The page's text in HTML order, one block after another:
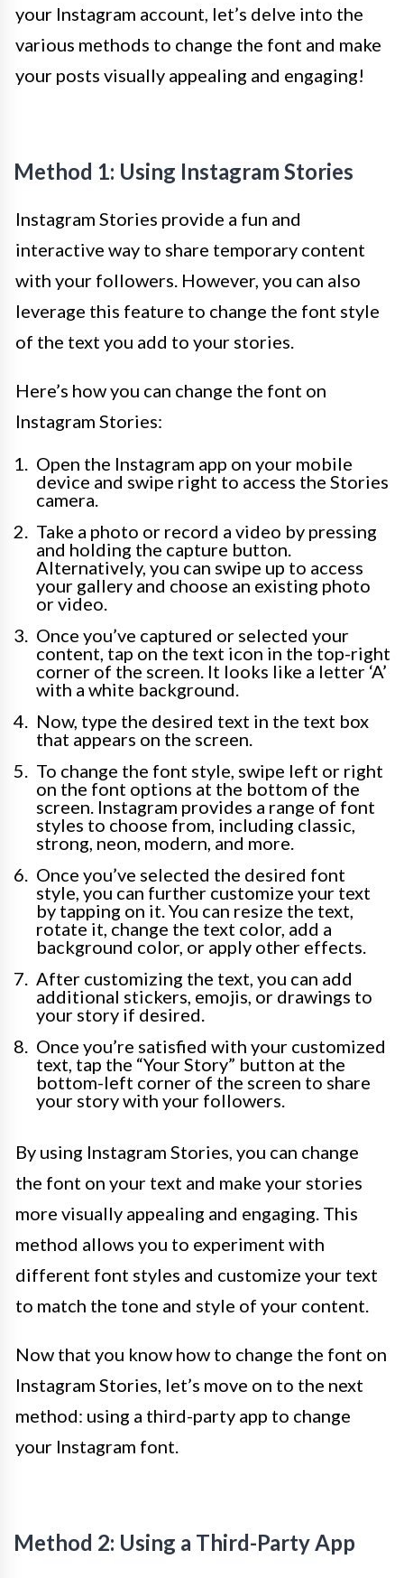
your Instagram account, let’s delve into the
various methods to change the font and make
your posts visually appealing and engaging!
Method 1: Using Instagram Stories
Instagram Stories provide a fun and
interactive way to share temporary content
with your followers. However, you can also
leverage this feature to change the font style
of the text you add to your stories.
Here’s how you can change the font on
Instagram Stories:
Open the Instagram app on your mobile
device and swipe right to access the Stories
camera.
Take a photo or record a video by pressing
and holding the capture button.
Alternatively, you can swipe up to access
your gallery and choose an existing photo
or video.
Once you’ve captured or selected your
content, tap on the text icon in the top-right
corner of the screen. It looks like a letter ‘A’
with a white background.
Now, type the desired text in the text box
that appears on the screen.
To change the font style, swipe left or right
on the font options at the bottom of the
screen. Instagram provides a range of font
styles to choose from, including classic,
strong, neon, modern, and more.
Once you’ve selected the desired font
style, you can further customize your text
by tapping on it. You can resize the text,
rotate it, change the text color, add a
background color, or apply other effects.
After customizing the text, you can add
additional stickers, emojis, or drawings to
your story if desired.
Once you’re satisfied with your customized
text, tap the “Your Story” button at the
bottom-left corner of the screen to share
your story with your followers.
By using Instagram Stories, you can change
the font on your text and make your stories
more visually appealing and engaging. This
method allows you to experiment with
different font styles and customize your text
to match the tone and style of your content.
Now that you know how to change the font on
Instagram Stories, let’s move on to the next
method: using a third-party app to change
your Instagram font.
Method 2: Using a Third-Party App